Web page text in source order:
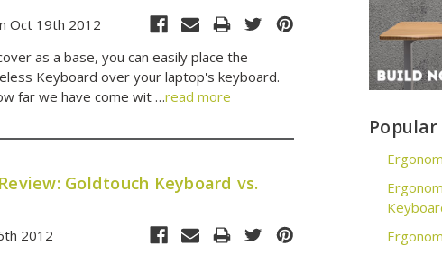
Oct 19th 2012
as a base, you can easily place the
Keyboard over your laptop's keyboard.
far we have come wit …read more
Goldtouch Keyboard vs.
2012
Popular